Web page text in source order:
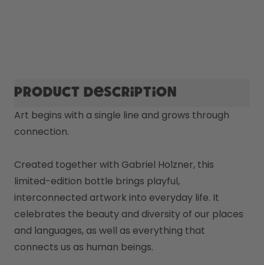
Product description
Art begins with a single line and grows through
connection.
Created together with Gabriel Holzner, this
limited-edition bottle brings playful,
interconnected artwork into everyday life. It
celebrates the beauty and diversity of our places
and languages, as well as everything that
connects us as human beings.